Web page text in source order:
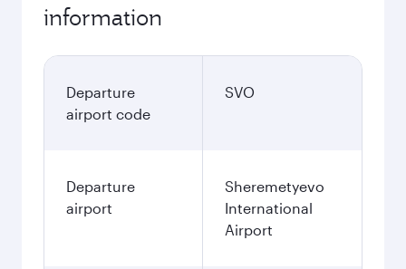
information
Departure
airport code
SVO
Departure
airport
Sheremetyevo
International
Airport